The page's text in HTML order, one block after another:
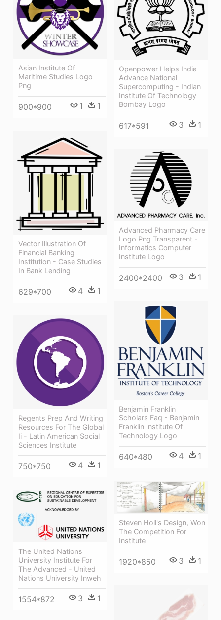
Asian Institute Of
Maritime Studies Logo
Png
900*900 1 1
Openpower Helps India
Advance National
Supercomputing - Indian
Institute Of Technology
Bombay Logo
617*591 3 1
Vector Illustration Of
Financial Banking
Institution - Case Studies
In Bank Lending
629*700 4 1
Advanced Pharmacy Care
Logo Png Transparent -
Informatics Computer
Institute Logo
2400*2400 3 1
Benjamin Franklin
Scholars Faq - Benjamin
Franklin Institute Of
Technology Logo
640*480 4 1
Regents Prep And Writing
Resources For The Global
Ii - Latin American Social
Sciences Institute
750*750 4 1
Steven Holl's Design, Won
The Competition For
Institute
1920*850 3 1
The United Nations
University Institute For
The Advanced - United
Nations University Inweh
1554*872 3 1